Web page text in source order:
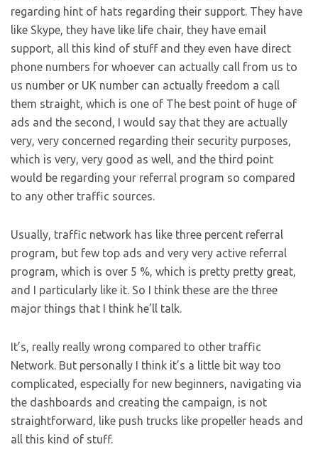
regarding hint of hats regarding their support. They have
like Skype, they have like life chair, they have email
support, all this kind of stuff and they even have direct
phone numbers for whoever can actually call from us to
us number or UK number can actually freedom a call
them straight, which is one of The best point of huge of
ads and the second, I would say that they are actually
very, very concerned regarding their security purposes,
which is very, very good as well, and the third point
would be regarding your referral program so compared
to any other traffic sources.
Usually, traffic network has like three percent referral
program, but few top ads and very very active referral
program, which is over 5 %, which is pretty pretty great,
and I particularly like it. So I think these are the three
major things that I think he’ll talk.
It’s, really really wrong compared to other traffic
Network. But personally I think it’s a little bit way too
complicated, especially for new beginners, navigating via
the dashboards and creating the campaign, is not
straightforward, like push trucks like propeller heads and
all this kind of stuff.